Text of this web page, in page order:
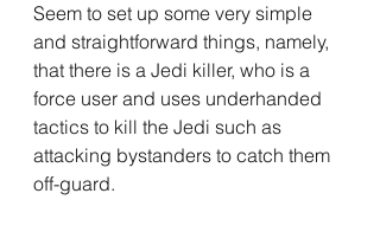
Seem to set up some very simple
and straightforward things, namely,
that there is a Jedi killer, who is a
force user and uses underhanded
tactics to kill the Jedi such as
attacking bystanders to catch them
off-guard.